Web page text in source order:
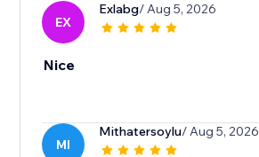
EX
Exlabg/ Aug 5, 2026
Nice
MI
Mithatersoylu/ Aug 5, 2026